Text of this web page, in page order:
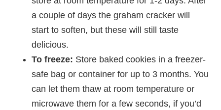
a couple of days the graham cracker will
start to soften, but these will still taste
delicious.
To freeze: Store baked cookies in a freezer-
safe bag or container for up to 3 months. You
can let them thaw at room temperature or
microwave them for a few seconds, if you’d